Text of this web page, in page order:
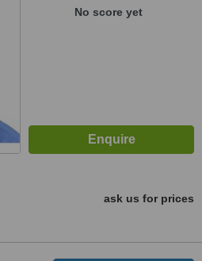
No score yet
ask us for prices